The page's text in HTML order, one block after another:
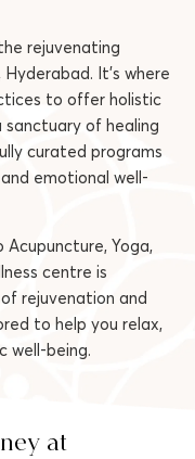
rejuvenating
It’s where
to offer holistic
sanctuary of healing
curated programs
emotional well-
Yoga,
centre is
rejuvenation and
to help you relax,
well-being.
at